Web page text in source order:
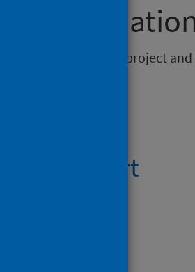
is a stand-alone project
report